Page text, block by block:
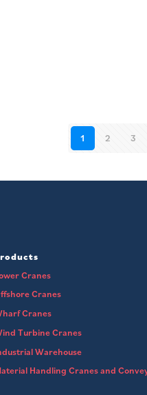
1 2 3
Cranes
Cranes
Cranes
Turbine Cranes
Warehouse
Handling Cranes and